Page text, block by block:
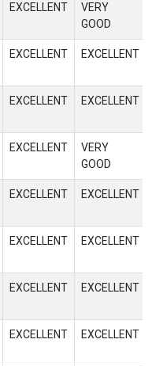
EXCELLENT
VERY
GOOD
EXCELLENT EXCELLENT
EXCELLENT EXCELLENT
EXCELLENT
VERY
GOOD
EXCELLENT EXCELLENT
EXCELLENT EXCELLENT
EXCELLENT EXCELLENT
EXCELLENT EXCELLENT